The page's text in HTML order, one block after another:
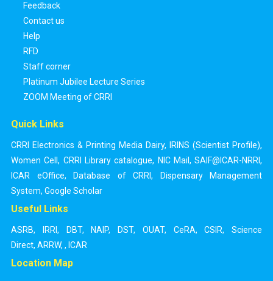
Feedback
Contact us
Help
RFD
Staff corner
Platinum Jubilee Lecture Series
ZOOM Meeting of CRRI
Quick Links
CRRI Electronics & Printing Media Dairy, IRINS (Scientist Profile),
Women Cell, CRRI Library catalogue, NIC Mail , SAIF@ICAR-NRRI,
ICAR eOffice, Database of CRRI,
Dispensary Management
System, Google Scholar
Useful Links
ASRB, IRRI, DBT, NAIP, DST, OUAT, CeRA, CSIR,
Science
Direct, ARRW, , ICAR
Location Map